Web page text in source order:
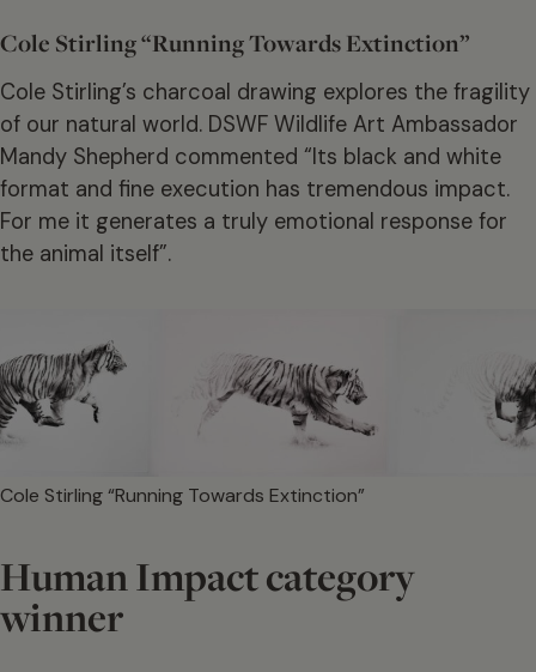
Cole Stirling “Running Towards Extinction”
Cole Stirling’s charcoal drawing explores the fragility
of our natural world. DSWF Wildlife Art Ambassador
Mandy Shepherd commented “Its black and white
format and fine execution has tremendous impact.
For me it generates a truly emotional response for
the animal itself”.
Cole Stirling “Running Towards Extinction”
Human Impact category
winner